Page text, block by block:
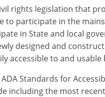
rights legislation that
participate in the
in State and local
designed and
accessible to and
Standards for
including the most